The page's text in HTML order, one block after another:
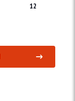
12